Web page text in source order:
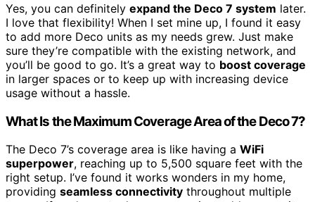
Yes, you can definitely expand the Deco 7 system later.
I love that flexibility! When I set mine up, I found it easy
to add more Deco units as my needs grew. Just make
sure they’re compatible with the existing network, and
you’ll be good to go. It’s a great way to boost coverage
in larger spaces or to keep up with increasing device
usage without a hassle.
What Is the Maximum Coverage Area of the Deco 7?
The Deco 7’s coverage area is like having a WiFi
superpower, reaching up to 5,500 square feet with the
right setup. I’ve found it works wonders in my home,
providing seamless connectivity throughout multiple